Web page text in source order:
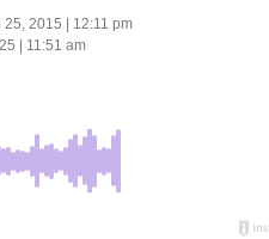
25, 2015 | 12:11 pm
| 11:51 am